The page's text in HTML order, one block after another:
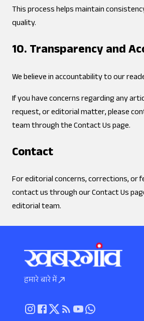
This process helps maintain
quality.
10. Transparency and
We believe in accountability to our
If you have concerns regarding any
request, or editorial matter, please
team through the Contact Us page.
Contact
For editorial concerns, corrections, or
contact us through our Contact Us
editorial team.
हमारे बारे में